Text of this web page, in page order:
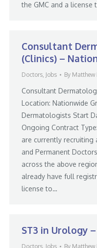
the GMC and a
Consultant
(Clinics) –
Doctors, Jobs By Matthew
Consultant
Location: Nationwide
Dermatologists Start
Ongoing Contract
are currently recruiting
and Permanent
across the above
already have full
license to…
ST3 in Urology
Doctors, Jobs By Matthew